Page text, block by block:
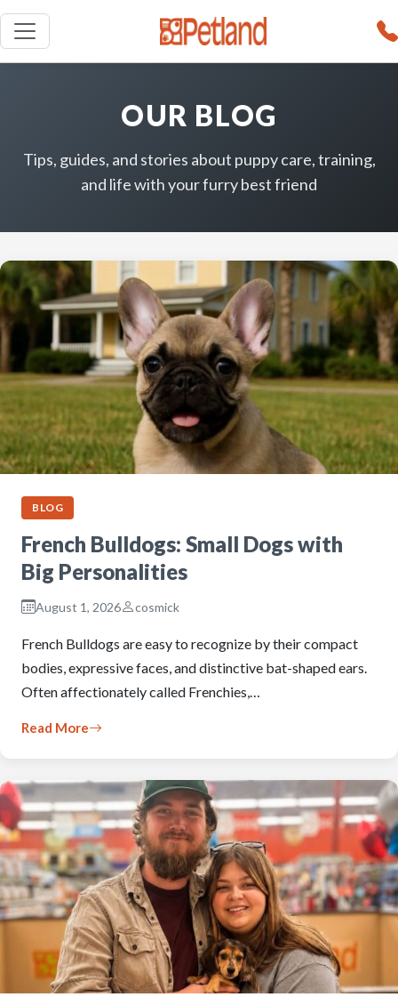
OUR BLOG
Tips, guides, and stories about puppy care, training,
and life with your furry best friend
BLOG
French Bulldogs: Small Dogs with
Big Personalities
August 1, 2026 cosmick
French Bulldogs are easy to recognize by their compact
bodies, expressive faces, and distinctive bat-shaped ears.
Often affectionately called Frenchies,…
Read More